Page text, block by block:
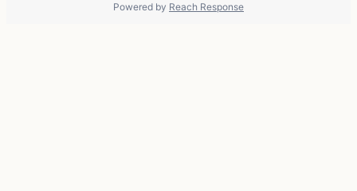
Powered by Reach Response